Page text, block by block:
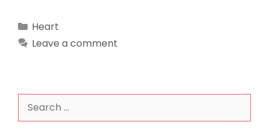
Categories
Heart
Leave a comment
Search
for: